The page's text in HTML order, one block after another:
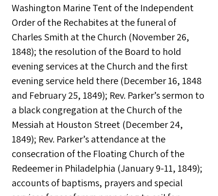
Washington Marine Tent of the Independent
Order of the Rechabites at the funeral of
Charles Smith at the Church (November 26,
1848); the resolution of the Board to hold
evening services at the Church and the first
evening service held there (December 16, 1848
and February 25, 1849); Rev. Parker’s sermon to
a black congregation at the Church of the
Messiah at Houston Street (December 24,
1849); Rev. Parker’s attendance at the
consecration of the Floating Church of the
Redeemer in Philadelphia (January 9-11, 1849);
accounts of baptisms, prayers and special